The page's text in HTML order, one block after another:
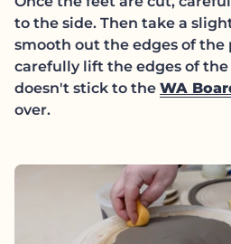
to the side. Then take a
smooth out the edges of
carefully lift the edges of
doesn't stick to the WA
over.